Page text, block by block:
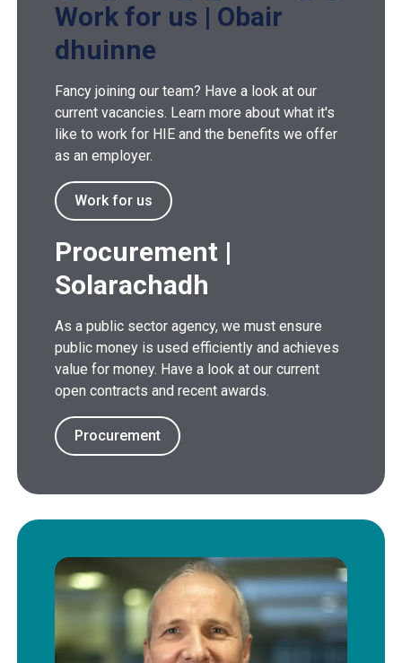
Work for us | Obair
dhuinne
Fancy joining our team? Have a look at our
current vacancies. Learn more about what it's
like to work for HIE and the benefits we offer
as an employer.
Work for us
Procurement |
Solarachadh
As a public sector agency, we must ensure
public money is used efficiently and achieves
value for money. Have a look at our current
open contracts and recent awards.
Procurement